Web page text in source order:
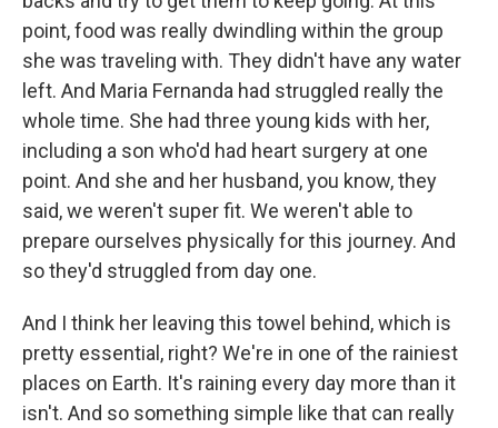
point, food was really dwindling within the group
she was traveling with. They didn't have any water
left. And Maria Fernanda had struggled really the
whole time. She had three young kids with her,
including a son who'd had heart surgery at one
point. And she and her husband, you know, they
said, we weren't super fit. We weren't able to
prepare ourselves physically for this journey. And
so they'd struggled from day one.
And I think her leaving this towel behind, which is
pretty essential, right? We're in one of the rainiest
places on Earth. It's raining every day more than it
isn't. And so something simple like that can really